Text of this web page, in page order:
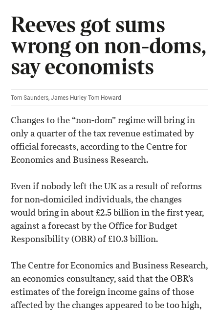
Reeves got sums
wrong on non-doms,
say economists
Tom Saunders, James Hurley Tom Howard
Changes to the “non-dom” regime will bring in
only a quarter of the tax revenue estimated by
official forecasts, according to the Centre for
Economics and Business Research.
Even if nobody left the UK as a result of reforms
for non-domiciled individuals, the changes
would bring in about £2.5 billion in the first year,
against a forecast by the Office for Budget
Responsibility (OBR) of £10.3 billion.
The Centre for Economics and Business Research,
an economics consultancy, said that the OBR’s
estimates of the foreign income gains of those
affected by the changes appeared to be too high,